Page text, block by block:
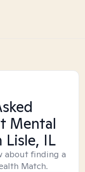
Mental
Lisle, IL
about finding a
Match.